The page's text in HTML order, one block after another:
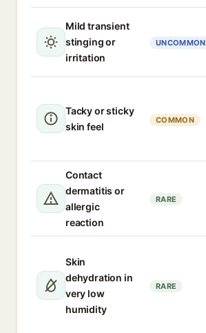
Mild transient
stinging or
irritation
UNCOMMON
Tacky or sticky
skin feel
COMMON
Contact
dermatitis or
allergic
reaction
RARE
Skin
dehydration in
very low
humidity
RARE